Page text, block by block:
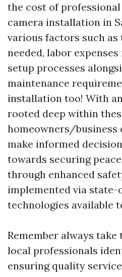
the cost of
camera installation in
various factors such
needed, labor
setup processes
maintenance
installation too! With
rooted deep within
homeowners/business
make informed
towards securing
through enhanced
implemented via
technologies available
Remember always
local professionals
ensuring quality